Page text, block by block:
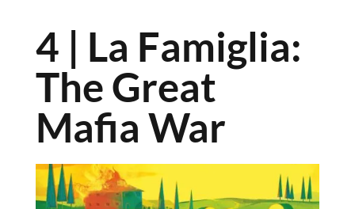
4 | La Famiglia:
The Great
Mafia War